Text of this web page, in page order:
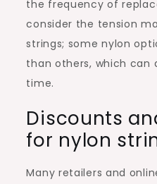
the frequency of
consider the tension
strings; some nylon
than others, which
time.
Discounts
for nylon
Many retailers and